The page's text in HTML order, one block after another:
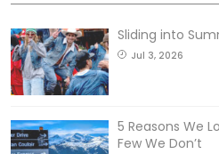
Sliding into
Jul 3, 2026
5 Reasons We
Few We Don’t